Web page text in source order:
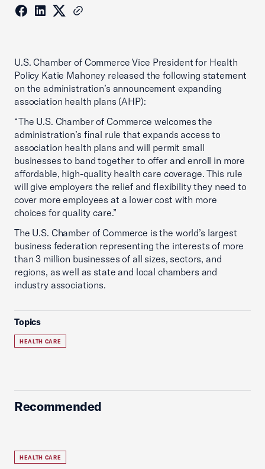
U.S. Chamber of Commerce Vice President for Health
Policy Katie Mahoney released the following statement
on the administration’s announcement expanding
association health plans (AHP):
“The U.S. Chamber of Commerce welcomes the
administration’s final rule that expands access to
association health plans and will permit small
businesses to band together to offer and enroll in more
affordable, high-quality health care coverage. This rule
will give employers the relief and flexibility they need to
cover more employees at a lower cost with more
choices for quality care.”
The U.S. Chamber of Commerce is the world’s largest
business federation representing the interests of more
than 3 million businesses of all sizes, sectors, and
regions, as well as state and local chambers and
industry associations.
Topics
HEALTH CARE
Recommended
HEALTH CARE